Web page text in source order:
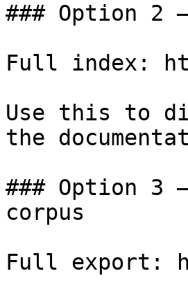
### Option 2
Full index:
Use this to
the
### Option 3
corpus
Full export: